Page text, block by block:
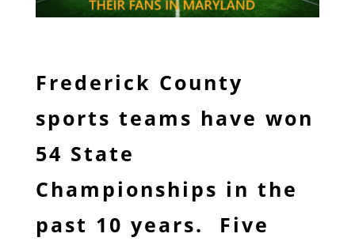
Frederick County
sports teams have won
54 State
Championships in the
past 10 years. Five